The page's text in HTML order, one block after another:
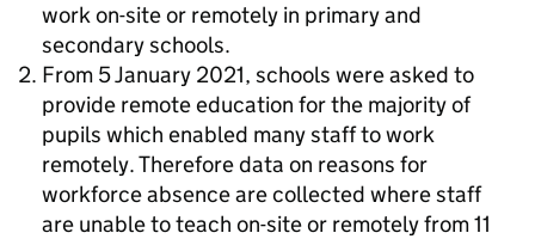
work on-site or remotely in primary and
secondary schools.
From 5 January 2021, schools were asked to
provide remote education for the majority of
pupils which enabled many staff to work
remotely. Therefore data on reasons for
workforce absence are collected where staff
are unable to teach on-site or remotely from 11